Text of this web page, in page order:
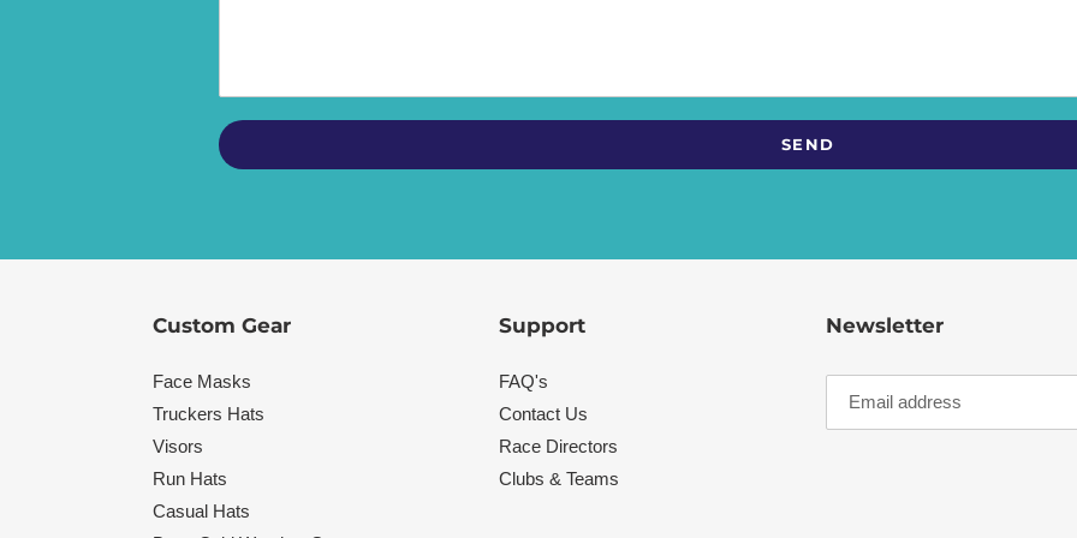
Custom Gear
Face Masks
Truckers Hats
Visors
Run Hats
Casual Hats
Support
FAQ's
Contact Us
Race Directors
Clubs & Teams
Newsletter